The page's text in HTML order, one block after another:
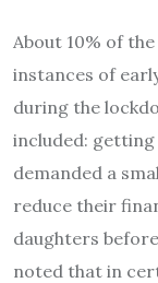
About 10% of
instances of
during the
included:
demanded a
reduce their
daughters
noted that in